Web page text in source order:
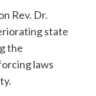
Rev. Dr.
state
the
laws